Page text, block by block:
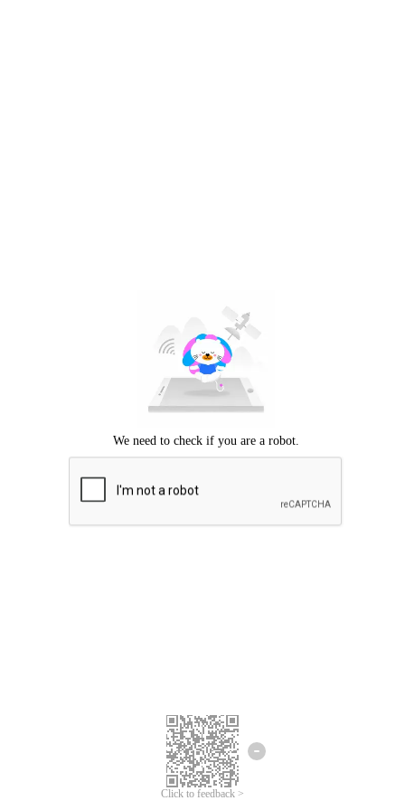
Click to feedback >